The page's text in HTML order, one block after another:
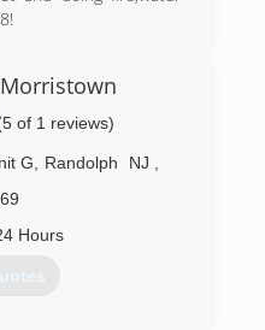
Morristown
of 1 reviews)
G Randolph NJ
Hours